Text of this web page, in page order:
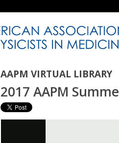
AAPM VIRTUAL LIBRARY
2017 AAPM